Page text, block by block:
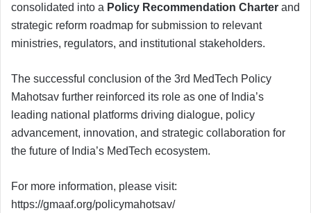
consolidated into a Policy Recommendation Charter and
strategic reform roadmap for submission to relevant
ministries, regulators, and institutional stakeholders.
The successful conclusion of the 3rd MedTech Policy
Mahotsav further reinforced its role as one of India’s
leading national platforms driving dialogue, policy
advancement, innovation, and strategic collaboration for
the future of India’s MedTech ecosystem.
For more information, please visit:
https://gmaaf.org/policymahotsav/